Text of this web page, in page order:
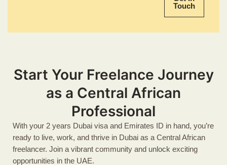
Touch
Start Your Freelance Journey
as a Central African
Professional
With your 2 years Dubai visa and Emirates ID in hand, you’re
ready to live, work, and thrive in Dubai as a Central African
freelancer. Join a vibrant community and unlock exciting
opportunities in the UAE.